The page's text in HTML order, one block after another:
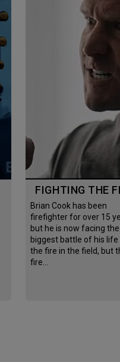
FIGHTING THE
Brian Cook has been
firefighter for over 15
but he is now facing the
biggest battle of his life
the fire in the field, but
fire…